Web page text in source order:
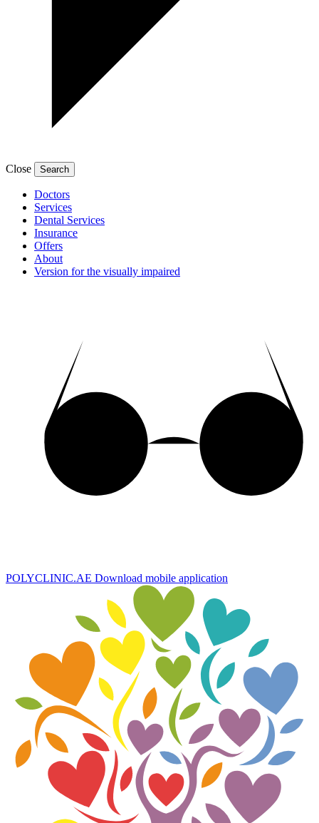
Close
Doctors
Services
Dental Services
Insurance
Offers
About
Version for the visually impaired
POLYCLINIC.AE Download mobile application